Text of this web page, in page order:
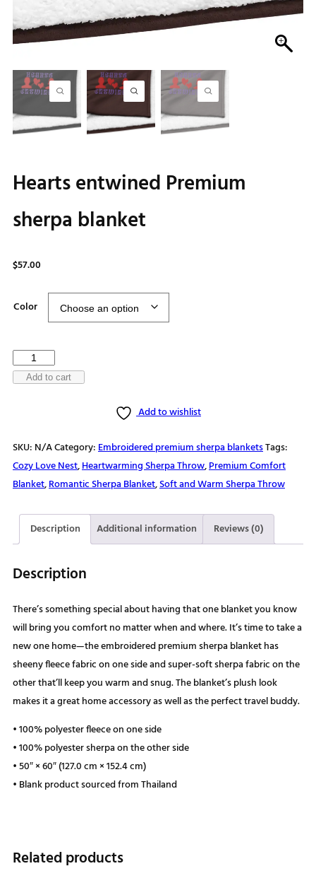
Hearts entwined Premium
sherpa blanket
$57.00
Color
Hearts
entwined
quantity
Add to cart
Add to wishlist
SKU: N/ACategory:Embroidered premium sherpa blanketsTags:
Cozy Love Nest,Heartwarming Sherpa Throw,Premium Comfort
Blanket,Romantic Sherpa Blanket,Soft and Warm Sherpa Throw
Description Additional information Reviews (0)
Description
There’s something special about having that one blanket you know
will bring you comfort no matter when and where. It’s time to take a
new one home—the embroidered premium sherpa blanket has
sheeny fleece fabric on one side and super-soft sherpa fabric on the
other that’ll keep you warm and snug. The blanket’s plush look
makes it a great home accessory as well as the perfect travel buddy.
• 100% polyester fleece on one side
• 100% polyester sherpa on the other side
• 50″ × 60″ (127.0 cm × 152.4 cm)
• Blank product sourced from Thailand
Related products